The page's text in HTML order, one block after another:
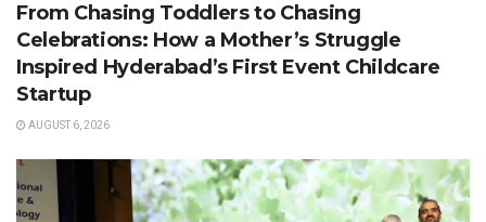
From Chasing Toddlers to Chasing
Celebrations: How a Mother’s Struggle
Inspired Hyderabad’s First Event Childcare
Startup
AUGUST 6, 2026